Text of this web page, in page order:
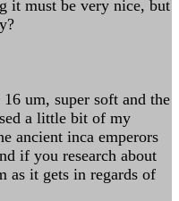
it must be very nice, but
um, super soft and the
a little bit of my
ancient inca emperors
if you research about
as it gets in regards of